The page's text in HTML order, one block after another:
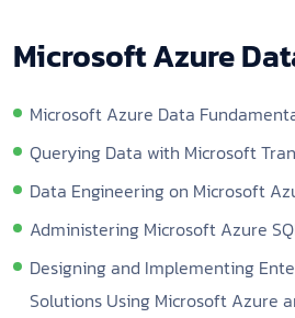
Microsoft Azure
Microsoft Azure Data
Querying Data with Microsoft
Data Engineering on Microsoft
Administering Microsoft Azure
Designing and Implementing
Solutions Using Microsoft Azure